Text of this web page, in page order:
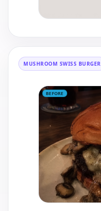
MUSHROOM SWISS BURGER
BEFORE